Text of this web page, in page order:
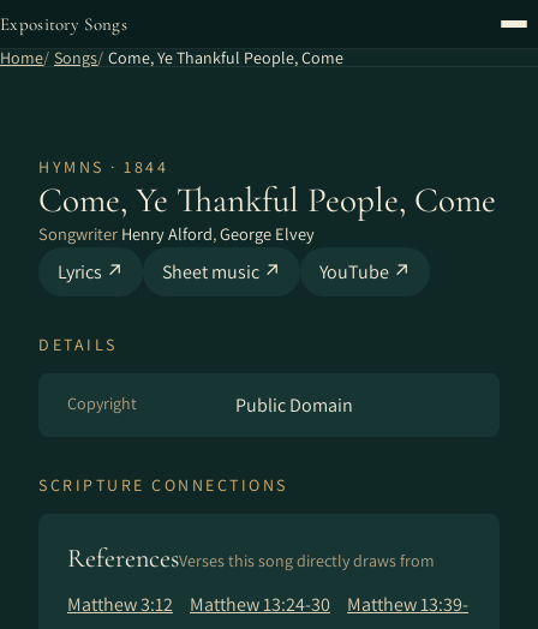
Expository Songs
Home Songs Come, Ye Thankful People, Come
HYMNS · 1844
Come, Ye Thankful People, Come
Songwriter Henry Alford,George Elvey
Lyrics ↗ Sheet music ↗ YouTube ↗
DETAILS
Copyright Public Domain
SCRIPTURE CONNECTIONS
ReferencesVerses this song directly draws from
Matthew 3:12 Matthew 13:24-30
Matthew 13:39-